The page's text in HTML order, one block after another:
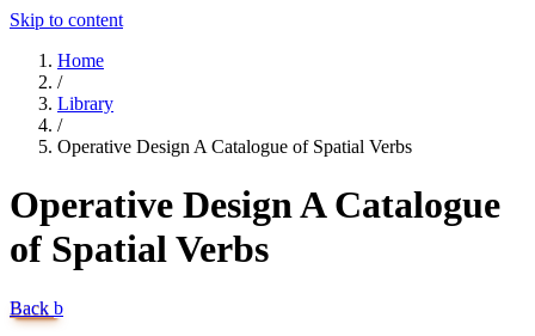
Skip to content
Home
/
Library
/
Operative Design A Catalogue of Spatial Verbs
Operative Design A Catalogue
of Spatial Verbs
Back b